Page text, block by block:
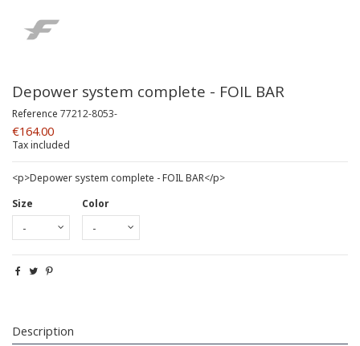
Depower system complete - FOIL BAR
Reference 77212-8053-
€164.00
Tax included
<p>Depower system complete - FOIL BAR</p>
Size
Color
Description